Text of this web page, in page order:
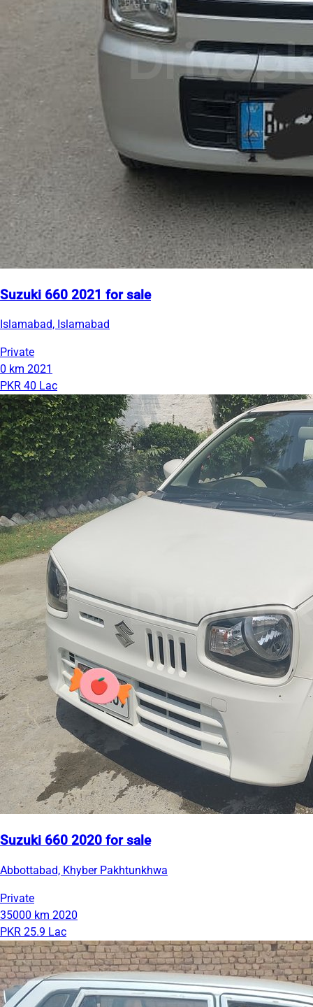
Suzuki 660 2021 for sale
Islamabad, Islamabad
Private
0 km 2021
PKR 40 Lac
Suzuki 660 2020 for sale
Abbottabad, Khyber Pakhtunkhwa
Private
35000 km 2020
PKR 25.9 Lac